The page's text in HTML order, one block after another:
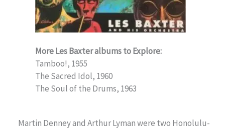
More Les Baxter albums to Explore:
Tamboo!, 1955
The Sacred Idol, 1960
The Soul of the Drums, 1963
Martin Denney and Arthur Lyman were two Honolulu-